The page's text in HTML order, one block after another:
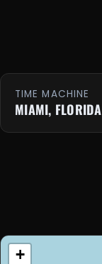
TIME MACHINE
MIAMI, FLORIDA
+